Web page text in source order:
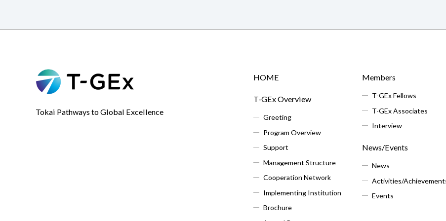
Tokai Pathways to Global Excellence
HOME
T-GEx Overview
Greeting
Program Overview
Support
Management Structure
Cooperation Network
Implementing Institution
Brochure
Members
T-GEx Fellows
T-GEx Associates
Interview
News/Events
News
Activities/
Events